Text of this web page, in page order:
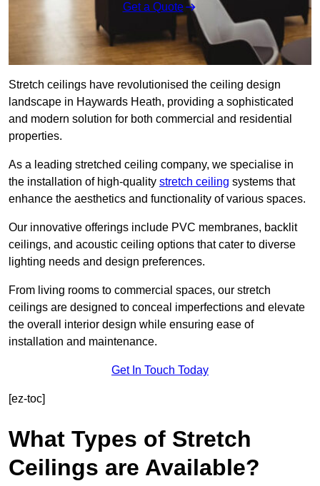
Get a Quote
Stretch ceilings have revolutionised the ceiling design
landscape in Haywards Heath, providing a sophisticated
and modern solution for both commercial and residential
properties.
As a leading stretched ceiling company, we specialise in
the installation of high-quality stretch ceiling systems that
enhance the aesthetics and functionality of various spaces.
Our innovative offerings include PVC membranes, backlit
ceilings, and acoustic ceiling options that cater to diverse
lighting needs and design preferences.
From living rooms to commercial spaces, our stretch
ceilings are designed to conceal imperfections and elevate
the overall interior design while ensuring ease of
installation and maintenance.
Get In Touch Today
[ez-toc]
What Types of Stretch
Ceilings are Available?